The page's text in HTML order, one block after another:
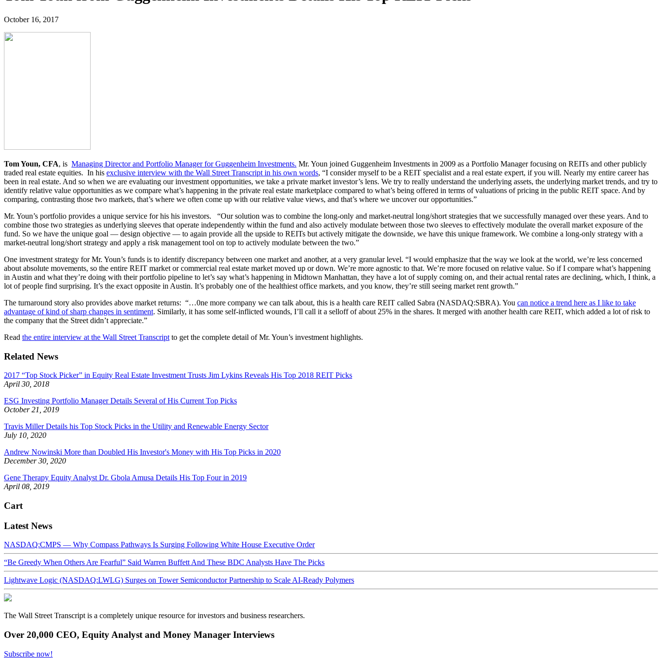
October 16, 2017
Tom Youn, CFA, is Managing Director and Portfolio Manager for Guggenheim Investments. Mr. Youn joined Guggenheim Investments in 2009 as a Portfolio Manager focusing on REITs and other publicly
traded real estate equities. In his exclusive interview with the Wall Street Transcript in his own words, “I consider myself to be a REIT specialist and a real estate expert, if you will. Nearly my entire career has
been in real estate. And so when we are evaluating our investment opportunities, we take a private market investor’s lens. We try to really understand the underlying assets, the underlying market trends, and try to
identify relative value opportunities as we compare what’s happening in the private real estate marketplace compared to what’s being offered in terms of valuations of pricing in the public REIT space. And by
comparing, contrasting those two markets, that’s where we often come up with our relative value views, and that’s where we uncover our opportunities.”
Mr. Youn’s portfolio provides a unique service for his his investors. “Our solution was to combine the long-only and market-neutral long/short strategies that we successfully managed over these years. And to
combine those two strategies as underlying sleeves that operate independently within the fund and also actively modulate between those two sleeves to effectively modulate the overall market exposure of the
fund. So we have the unique goal — design objective — to again provide all the upside to REITs but actively mitigate the downside, we have this unique framework. We combine a long-only strategy with a
market-neutral long/short strategy and apply a risk management tool on top to actively modulate between the two.”
One investment strategy for Mr. Youn’s funds is to identify discrepancy between one market and another, at a very granular level. “I would emphasize that the way we look at the world, we’re less concerned
about absolute movements, so the entire REIT market or commercial real estate market moved up or down. We’re more agnostic to that. We’re more focused on relative value. So if I compare what’s happening
in Austin and what they’re doing with their portfolio pipeline to let’s say what’s happening in Midtown Manhattan, they have a lot of supply coming on, and their actual rental rates are declining, which, I think, a
lot of people find surprising. It’s the exact opposite in Austin. It’s probably one of the healthiest office markets, and you know, they’re still seeing market rent growth.”
The turnaround story also provides above market returns: “…0ne more company we can talk about, this is a health care REIT called Sabra (NASDAQ:SBRA). You can notice a trend here as I like to take
advantage of kind of sharp changes in sentiment. Similarly, it has some self-inflicted wounds, I’ll call it a selloff of about 25% in the shares. It merged with another health care REIT, which added a lot of risk to
the company that the Street didn’t appreciate.”
Read the entire interview at the Wall Street Transcript to get the complete detail of Mr. Youn’s investment highlights.
Related News
2017 “Top Stock Picker” in Equity Real Estate Investment Trusts Jim Lykins Reveals His Top 2018 REIT Picks
April 30, 2018
ESG Investing Portfolio Manager Details Several of His Current Top Picks
October 21, 2019
Travis Miller Details his Top Stock Picks in the Utility and Renewable Energy Sector
July 10, 2020
Andrew Nowinski More than Doubled His Investor's Money with His Top Picks in 2020
December 30, 2020
Gene Therapy Equity Analyst Dr. Gbola Amusa Details His Top Four in 2019
April 08, 2019
Cart
Latest News
NASDAQ:CMPS — Why Compass Pathways Is Surging Following White House Executive Order
“Be Greedy When Others Are Fearful” Said Warren Buffett And These BDC Analysts Have The Picks
Lightwave Logic (NASDAQ:LWLG) Surges on Tower Semiconductor Partnership to Scale AI-Ready Polymers
The Wall Street Transcript is a completely unique resource for investors and business researchers.
Over 20,000 CEO, Equity Analyst and Money Manager Interviews
Subscribe now!